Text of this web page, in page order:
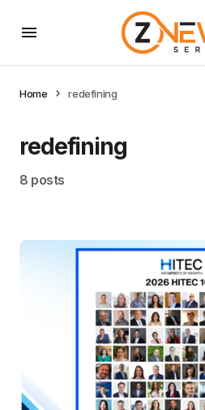
Home redefining
redefining
8 posts